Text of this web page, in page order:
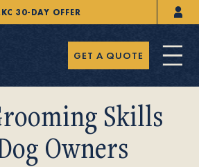
30-DAY OFFER
GET A QUOTE
Skills
Owners